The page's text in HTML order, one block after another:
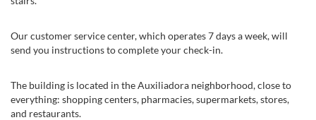
Our customer service center, which operates 7 days a week, will
send you instructions to complete your check-in.
The building is located in the Auxiliadora neighborhood, close to
everything: shopping centers, pharmacies, supermarkets, stores,
and restaurants.